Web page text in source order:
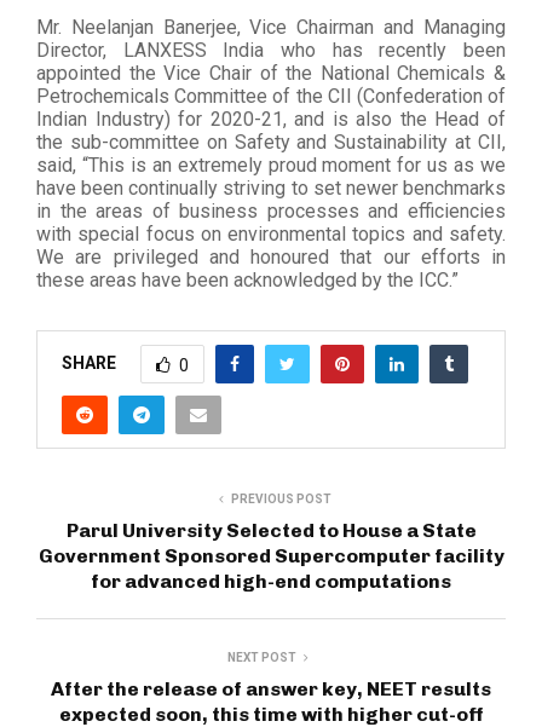
Mr. Neelanjan Banerjee, Vice Chairman and Managing
Director, LANXESS India who has recently been
appointed the Vice Chair of the National Chemicals &
Petrochemicals Committee of the CII (Confederation of
Indian Industry) for 2020-21, and is also the Head of
the sub-committee on Safety and Sustainability at CII,
said, “This is an extremely proud moment for us as we
have been continually striving to set newer benchmarks
in the areas of business processes and efficiencies
with special focus on environmental topics and safety.
We are privileged and honoured that our efforts in
these areas have been acknowledged by the ICC.”
SHARE 0
PREVIOUS POST
Parul University Selected to House a State
Government Sponsored Supercomputer facility
for advanced high-end computations
NEXT POST
After the release of answer key, NEET results
expected soon, this time with higher cut-off